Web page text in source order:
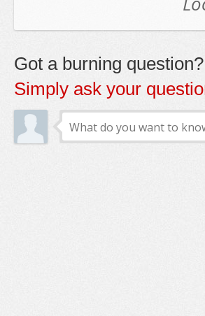
Got a burning
Simply ask your